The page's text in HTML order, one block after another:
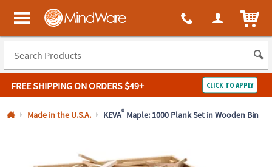
All content on this site is available, via phone, at 1-800-999-0398
MindWare - Brainy toys for kids of all ages.
FREE SHIPPINGON ORDERS $49+ CLICK TO APPLY
Log In
Made in the U.S.A. KEVA®Maple: 1000 Plank Set in Wooden Bin